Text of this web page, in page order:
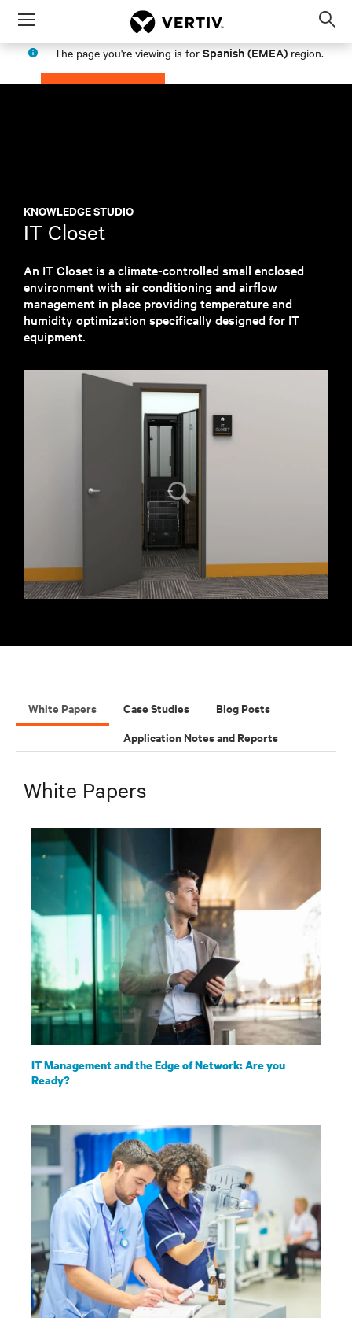
Menu
The page you're viewing is for Spanish (EMEA) region.
PROCEED STAY IN MY REGION
KNOWLEDGE STUDIO
IT Closet
An IT Closet is a climate-controlled small enclosed
environment with air conditioning and airflow
management in place providing temperature and
humidity optimization specifically designed for IT
equipment.
White Papers Case Studies
Blog Posts
Application Notes and Reports
White Papers
IT Management and the Edge of Network: Are you
Ready?